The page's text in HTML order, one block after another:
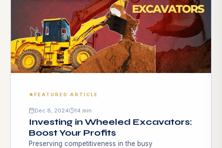
FEATURED ARTICLE
Dec 8, 2024 14 min
Investing in Wheeled Excavators:
Boost Your Profits
Preserving competitiveness in the busy